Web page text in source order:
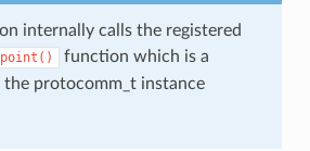
internally calls the registered
function which is a
the protocomm_t instance